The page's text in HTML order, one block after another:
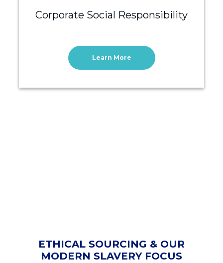
Corporate Social Responsibility
Learn More
ETHICAL SOURCING & OUR
MODERN SLAVERY FOCUS